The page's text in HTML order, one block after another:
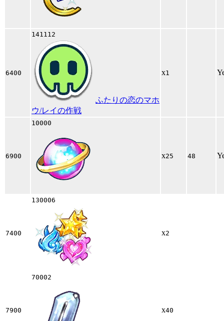
6400
141112
ふたりの恋のマホ
ウ/レイの作戦
x1
6900
10000
x25 48
7400
130006
x2
7900
70002
x40